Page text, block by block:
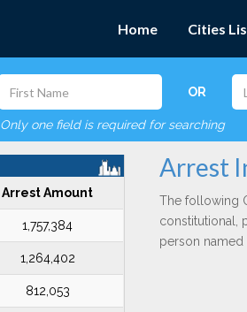
Home Cities
OR
Only one field is required for searching
Arrest Amount
1,757,384
1,264,402
812,053
Arrest
The following
constitutional,
person